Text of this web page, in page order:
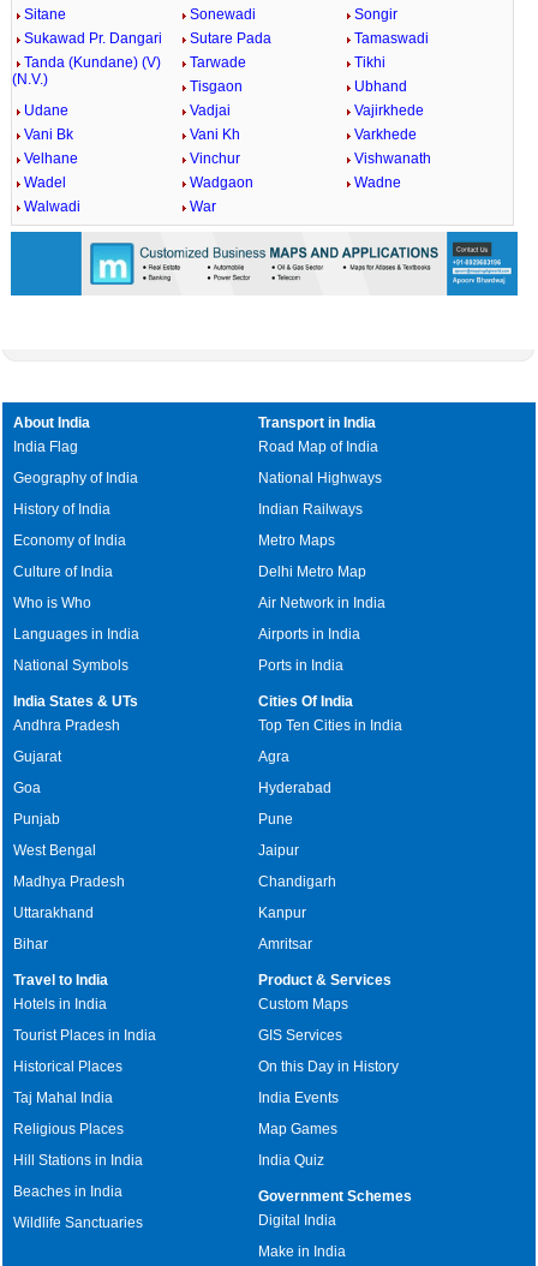
Sitane
Sonewadi
Songir
Sukawad Pr. Dangari
Sutare Pada
Tamaswadi
Tanda (Kundane) (V)
(N.V.)
Tarwade
Tikhi
Tisgaon
Ubhand
Udane
Vadjai
Vajirkhede
Vani Bk
Vani Kh
Varkhede
Velhane
Vinchur
Vishwanath
Wadel
Wadgaon
Wadne
Walwadi
War
About India
India Flag
Geography of India
History of India
Economy of India
Culture of India
Who is Who
Languages in India
National Symbols
Transport in India
Road Map of India
National Highways
Indian Railways
Metro Maps
Delhi Metro Map
Air Network in India
Airports in India
Ports in India
India States & UTs
Andhra Pradesh
Gujarat
Goa
Punjab
West Bengal
Madhya Pradesh
Uttarakhand
Bihar
Cities Of India
Top Ten Cities in India
Agra
Hyderabad
Pune
Jaipur
Chandigarh
Kanpur
Amritsar
Travel to India
Hotels in India
Tourist Places in India
Historical Places
Taj Mahal India
Religious Places
Hill Stations in India
Beaches in India
Wildlife Sanctuaries
Product & Services
Custom Maps
GIS Services
On this Day in History
India Events
Map Games
India Quiz
Government Schemes
Digital India
Make in India